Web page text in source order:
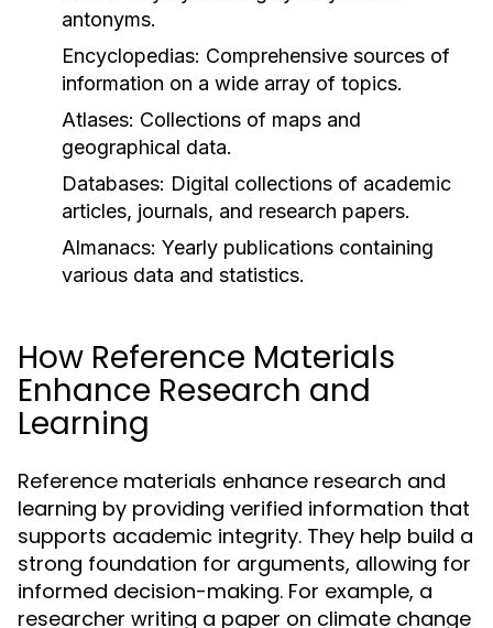
antonyms.
Encyclopedias: Comprehensive sources of
information on a wide array of topics.
Atlases: Collections of maps and
geographical data.
Databases: Digital collections of academic
articles, journals, and research papers.
Almanacs: Yearly publications containing
various data and statistics.
How Reference Materials
Enhance Research and
Learning
Reference materials enhance research and
learning by providing verified information that
supports academic integrity. They help build a
strong foundation for arguments, allowing for
informed decision-making. For example, a
researcher writing a paper on climate change